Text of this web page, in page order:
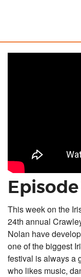
This week on the
24th annual
Nolan have
one of the biggest
festival is always a
who likes music,